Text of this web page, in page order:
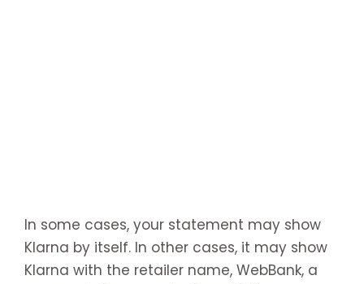
In some cases, your statement may show
Klarna by itself. In other cases, it may show
Klarna with the retailer name, WebBank, a